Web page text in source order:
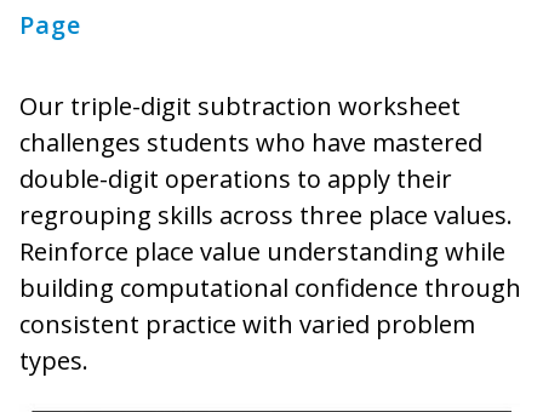
Page
Our triple-digit subtraction worksheet
challenges students who have mastered
double-digit operations to apply their
regrouping skills across three place values.
Reinforce place value understanding while
building computational confidence through
consistent practice with varied problem
types.